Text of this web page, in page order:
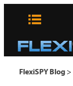
FlexiSPY Blog >